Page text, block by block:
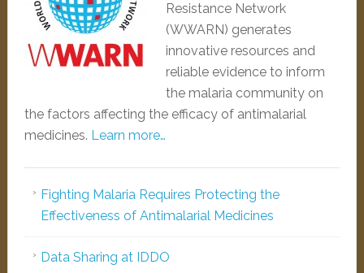
Resistance Network
(WWARN) generates
innovative resources and
reliable evidence to inform
the malaria community on
the factors affecting the efficacy of antimalarial
medicines. Learn more…
Fighting Malaria Requires Protecting the
Effectiveness of Antimalarial Medicines
Data Sharing at IDDO